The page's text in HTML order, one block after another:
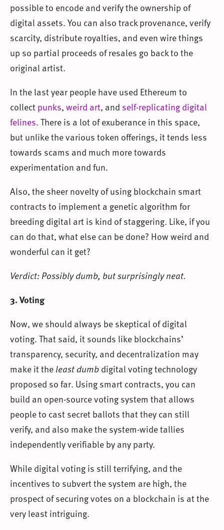
possible to encode and verify the ownership of
digital assets. You can also track provenance, verify
scarcity, distribute royalties, and even wire things
up so partial proceeds of resales go back to the
original artist.
In the last year people have used Ethereum to
collectpunks,weird art, and self-replicating digital
felines. There is a lot of exuberance in this space,
but unlike the various token offerings, it tends less
towards scams and much more towards
experimentation and fun.
Also, the sheer novelty of using blockchain smart
contracts to implement a genetic algorithm for
breeding digital art is kind of staggering. Like, if you
can do that, what else can be done? How weird and
wonderful can it get?
Verdict: Possibly dumb, but surprisingly neat.
3. Voting
Now, we should always be skeptical of digital
voting. That said, it sounds like blockchains’
transparency, security, and decentralization may
make it theleast dumbdigital voting technology
proposed so far. Using smart contracts, you can
build an open-source voting system that allows
people to cast secret ballots that they can still
verify, and also make the system-wide tallies
independently verifiable by any party.
While digital voting is still terrifying, and the
incentives to subvert the system are high, the
prospect of securing votes on a blockchain is at the
very least intriguing.